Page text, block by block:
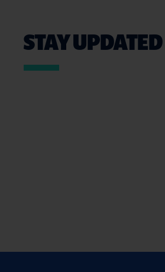
STAY UPDATED